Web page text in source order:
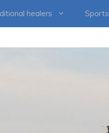
healers Sports